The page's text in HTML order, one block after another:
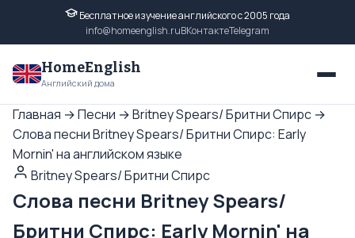
Бесплатное изучение английского с 2005 года
info@homeenglish.ruВКонтактеTelegram
HomeEnglish
Английский дома
Главная →Песни →Britney Spears/ Бритни Спирс →
Слова песни Britney Spears/ Бритни Спирс: Early
Mornin' на английском языке
Britney Spears/ Бритни Спирс
Слова песни Britney Spears/
Бритни Спирс: Early Mornin' на